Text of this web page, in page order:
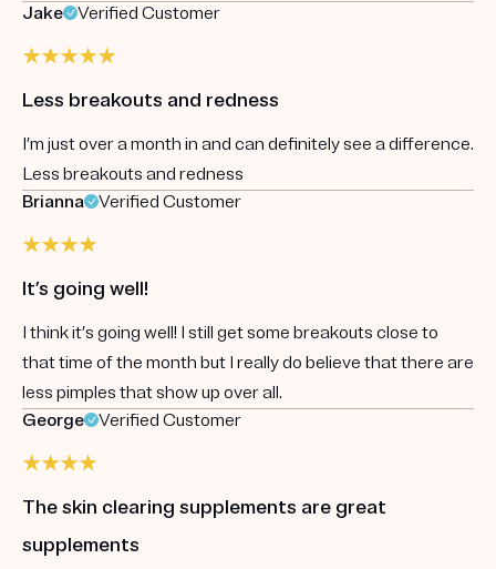
Jake
Verified Customer
Less breakouts and redness
I’m just over a month in and can definitely see a difference.
Less breakouts and redness
Brianna
Verified Customer
It’s going well!
I think it’s going well! I still get some breakouts close to
that time of the month but I really do believe that there are
less pimples that show up over all.
George
Verified Customer
The skin clearing supplements are great
supplements